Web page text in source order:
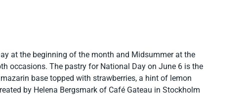
at the beginning of the month and Midsummer at the
occasions. The pastry for National Day on June 6 is the
base topped with strawberries, a hint of lemon
by Helena Bergsmark of Café Gateau in Stockholm